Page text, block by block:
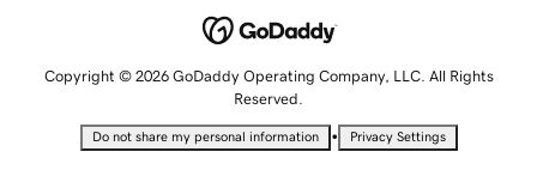
Copyright © 2026 GoDaddy Operating Company, LLC. All Rights
Reserved.
Do not share my personal information • Privacy Settings